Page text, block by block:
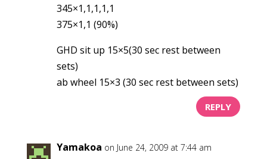
345×1,1,1,1,1
375×1,1 (90%)
GHD sit up 15×5(30 sec rest between
sets)
ab wheel 15×3 (30 sec rest between sets)
REPLY
Yamakoa on June 24, 2009 at 7:44 am